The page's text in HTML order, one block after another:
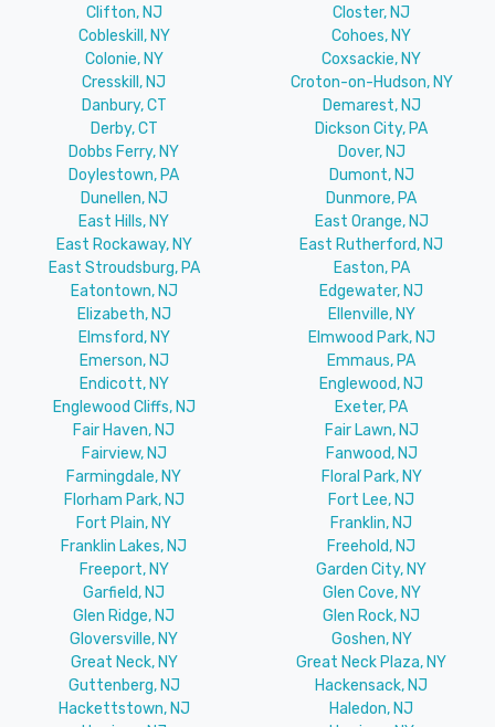
Clifton, NJ
Closter, NJ
Cobleskill, NY
Cohoes, NY
Colonie, NY
Coxsackie, NY
Cresskill, NJ
Croton-on-Hudson, NY
Danbury, CT
Demarest, NJ
Derby, CT
Dickson City, PA
Dobbs Ferry, NY
Dover, NJ
Doylestown, PA
Dumont, NJ
Dunellen, NJ
Dunmore, PA
East Hills, NY
East Orange, NJ
East Rockaway, NY
East Rutherford, NJ
East Stroudsburg, PA
Easton, PA
Eatontown, NJ
Edgewater, NJ
Elizabeth, NJ
Ellenville, NY
Elmsford, NY
Elmwood Park, NJ
Emerson, NJ
Emmaus, PA
Endicott, NY
Englewood, NJ
Englewood Cliffs, NJ
Exeter, PA
Fair Haven, NJ
Fair Lawn, NJ
Fairview, NJ
Fanwood, NJ
Farmingdale, NY
Floral Park, NY
Florham Park, NJ
Fort Lee, NJ
Fort Plain, NY
Franklin, NJ
Franklin Lakes, NJ
Freehold, NJ
Freeport, NY
Garden City, NY
Garfield, NJ
Glen Cove, NY
Glen Ridge, NJ
Glen Rock, NJ
Gloversville, NY
Goshen, NY
Great Neck, NY
Great Neck Plaza, NY
Guttenberg, NJ
Hackensack, NJ
Hackettstown, NJ
Haledon, NJ